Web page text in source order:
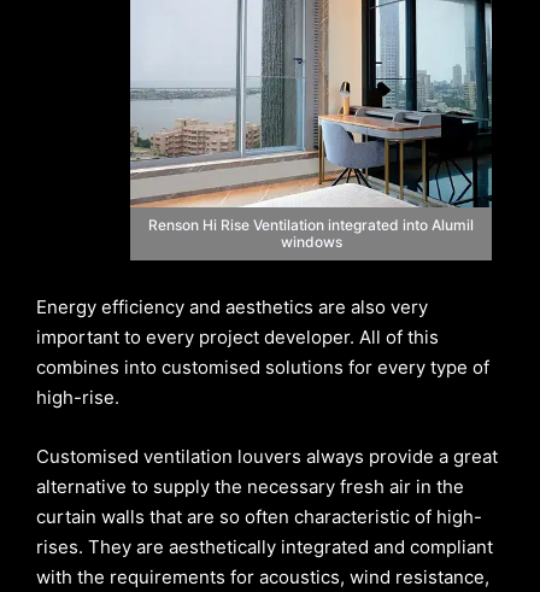
Renson Hi Rise Ventilation integrated into Alumil
windows
Energy efficiency and aesthetics are also very
important to every project developer. All of this
combines into customised solutions for every type of
high-rise.
Customised ventilation louvers always provide a great
alternative to supply the necessary fresh air in the
curtain walls that are so often characteristic of high-
rises. They are aesthetically integrated and compliant
with the requirements for acoustics, wind resistance,